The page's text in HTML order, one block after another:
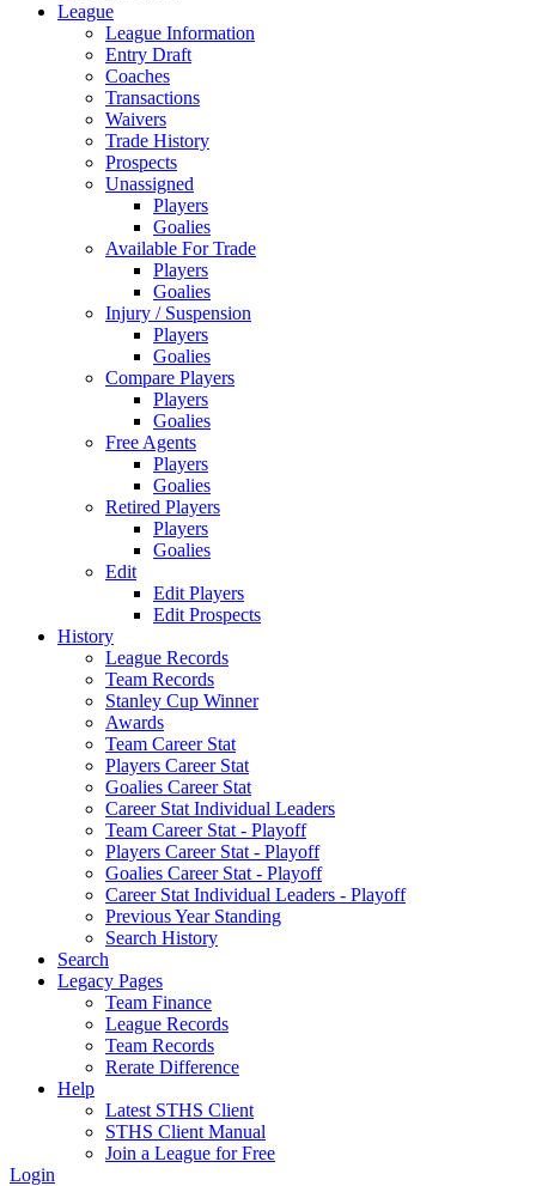
League
League Information
Entry Draft
Coaches
Transactions
Waivers
Trade History
Prospects
Unassigned
Players
Goalies
Available For Trade
Players
Goalies
Injury / Suspension
Players
Goalies
Compare Players
Players
Goalies
Free Agents
Players
Goalies
Retired Players
Players
Goalies
Edit
Edit Players
Edit Prospects
History
League Records
Team Records
Stanley Cup Winner
Awards
Team Career Stat
Players Career Stat
Goalies Career Stat
Career Stat Individual Leaders
Team Career Stat - Playoff
Players Career Stat - Playoff
Goalies Career Stat - Playoff
Career Stat Individual Leaders - Playoff
Previous Year Standing
Search History
Search
Legacy Pages
Team Finance
League Records
Team Records
Rerate Difference
Help
Latest STHS Client
STHS Client Manual
Join a League for Free
Login